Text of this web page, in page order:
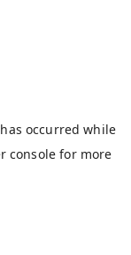
occurred while
console for more